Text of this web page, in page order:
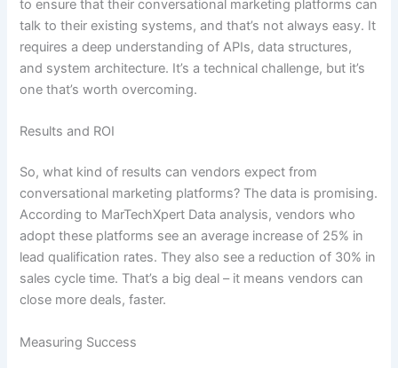
to ensure that their conversational marketing platforms can
talk to their existing systems, and that’s not always easy. It
requires a deep understanding of APIs, data structures,
and system architecture. It’s a technical challenge, but it’s
one that’s worth overcoming.
Results and ROI
So, what kind of results can vendors expect from
conversational marketing platforms? The data is promising.
According to MarTechXpert Data analysis, vendors who
adopt these platforms see an average increase of 25% in
lead qualification rates. They also see a reduction of 30% in
sales cycle time. That’s a big deal – it means vendors can
close more deals, faster.
Measuring Success